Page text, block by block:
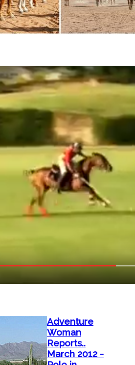
Adventure
Woman
Reports..
March 2012 -